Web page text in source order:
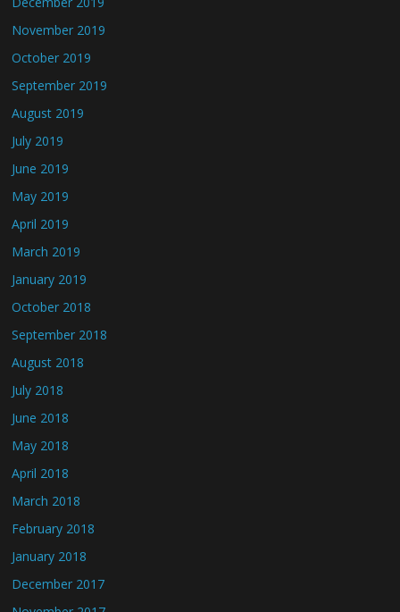
November 2019
October 2019
September 2019
August 2019
July 2019
June 2019
May 2019
April 2019
March 2019
January 2019
October 2018
September 2018
August 2018
July 2018
June 2018
May 2018
April 2018
March 2018
February 2018
January 2018
December 2017